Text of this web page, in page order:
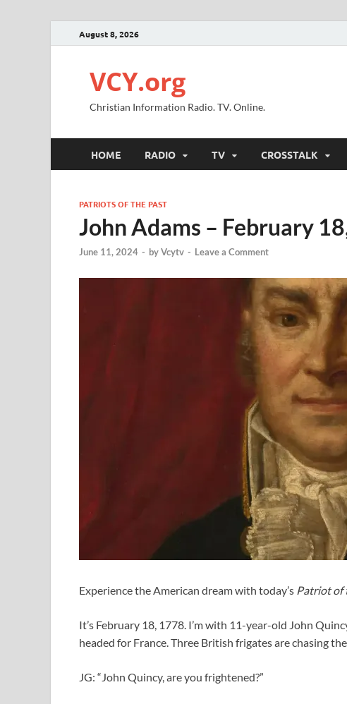
August 8, 2026
VCY.org
Christian Information Radio. TV. Online.
HOME RADIO TV CROSSTALK
PATRIOTS OF THE PAST
John Adams – February
June 11, 2024 - byVcytv - Leave a Comment
Experience the American dream with today’s Patriot of
It’s February 18, 1778. I’m with 11-year-old John
headed for France. Three British frigates are chasing the
JG: “John Quincy, are you frightened?”